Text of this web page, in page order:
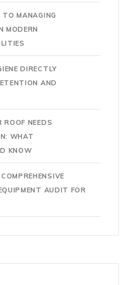
TO MANAGING
MODERN
DIRECTLY
AND
ROOF NEEDS
WHAT
KNOW
AUDIT FOR